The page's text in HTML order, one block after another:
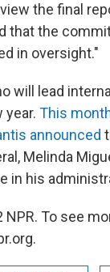
the final
that the
in oversight."
will lead
year. This
announced
Melinda
in his
NPR. To see